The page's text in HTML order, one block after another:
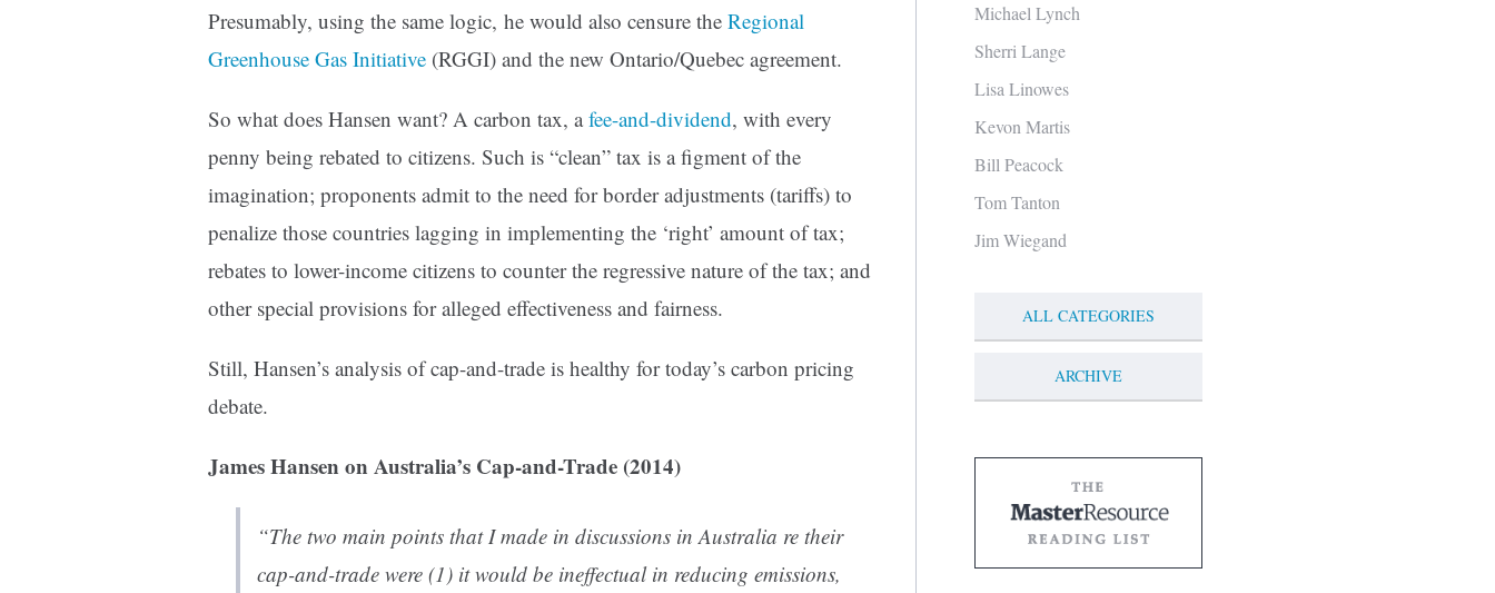
Presumably, using the same logic, he would also censure the Regional
Greenhouse Gas Initiative (RGGI) and the new Ontario/Quebec agreement.
So what does Hansen want? A carbon tax, afee-and-dividend, with every
penny being rebated to citizens. Such is “clean” tax is a figment of the
imagination; proponents admit to the need for border adjustments (tariffs) to
penalize those countries lagging in implementing the ‘right’ amount of tax;
rebates to lower-income citizens to counter the regressive nature of the tax; and
other special provisions for alleged effectiveness and fairness.
Still, Hansen’s analysis of cap-and-trade is healthy for today’s carbon pricing
debate.
James Hansen on Australia’s Cap-and-Trade (2014)
“The two main points that I made in discussions in Australia re their
cap-and-trade were (1) it would be ineffectual in reducing emissions,
Michael Lynch
Sherri Lange
Lisa Linowes
Kevon Martis
Bill Peacock
Tom Tanton
Jim Wiegand
ALL CATEGORIES
ARCHIVE